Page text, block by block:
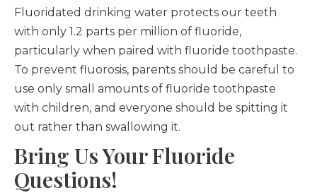
Fluoridated drinking water protects our teeth
with only 1.2 parts per million of fluoride,
particularly when paired with fluoride toothpaste.
To prevent fluorosis, parents should be careful to
use only small amounts of fluoride toothpaste
with children, and everyone should be spitting it
out rather than swallowing it.
Bring Us Your Fluoride
Questions!